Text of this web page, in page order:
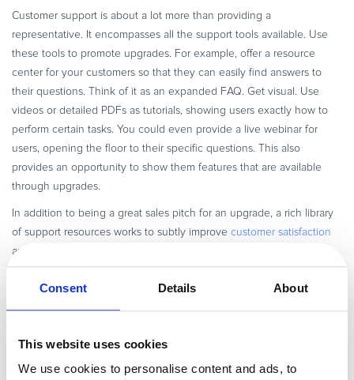
Consent Details About
This website uses cookies
We use cookies to personalise content and ads, to
Customer support is about a lot more than providing a
representative. It encompasses all the support tools available. Use
these tools to promote upgrades. For example, offer a resource
center for your customers so that they can easily find answers to
their questions. Think of it as an expanded FAQ. Get visual. Use
videos or detailed PDFs as tutorials, showing users exactly how to
perform certain tasks. You could even provide a live webinar for
users, opening the floor to their specific questions. This also
provides an opportunity to show them features that are available
through upgrades.
In addition to being a great sales pitch for an upgrade, a rich library
of support resources works to subtly improve customer satisfaction
and reduce churn. Ultimately, you are building a long-lasting
relationship that is more likely to turn into an upgrade sale down the
company makes the customer feel that their feedback is valued,